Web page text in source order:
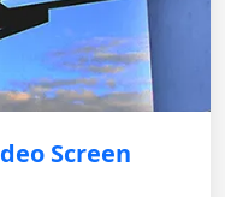
Screen